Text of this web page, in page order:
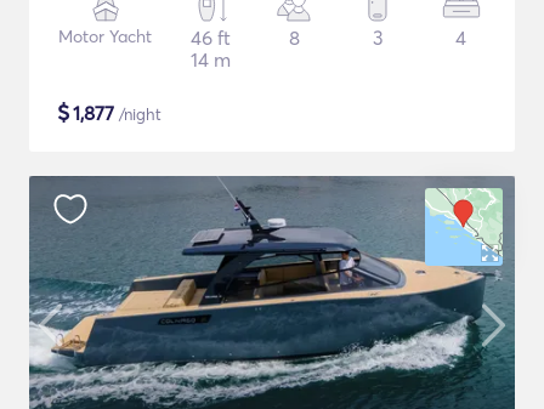
Motor Yacht
46 ft
14 m
8 3 4
$1,877 /night